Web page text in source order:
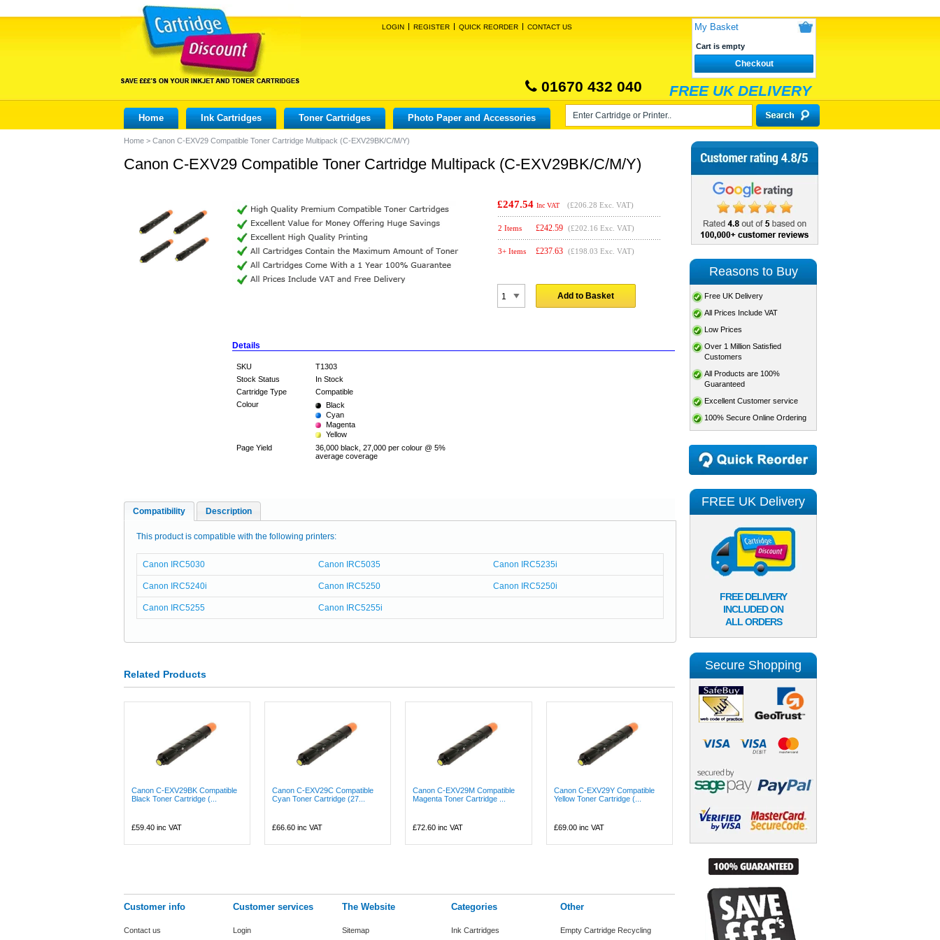
LOGIN REGISTER QUICK REORDER CONTACT US My Basket
Cart is empty
Checkout
01670 432 040 FREE UK DELIVERY
Home Ink Cartridges Toner Cartridges Photo Paper and Accessories
Home > Canon C-EXV29 Compatible Toner Cartridge Multipack (C-EXV29BK/C/M/Y)
Canon C-EXV29 Compatible Toner Cartridge Multipack (C-EXV29BK/C/M/Y)
£247.54 Inc VAT (£206.28 Exc. VAT)
2 Items £242.59 (£202.16 Exc. VAT)
3+ Items £237.63 (£198.03 Exc. VAT)
Add to Basket
Details
SKU
T1303
Stock Status
In Stock
Cartridge Type
Compatible
Colour
Black
Cyan
Magenta
Yellow
Page Yield
36,000 black, 27,000 per colour @ 5%
average coverage
Compatibility Description
This product is compatible with the following printers:
Canon IRC5030 Canon IRC5035 Canon IRC5235i
Canon IRC5240i Canon IRC5250 Canon IRC5250i
Canon IRC5255 Canon IRC5255i
Related Products
Canon C-EXV29BK Compatible
Black Toner Cartridge (...
£59.40 inc VAT
Canon C-EXV29C Compatible
Cyan Toner Cartridge (27...
£66.60 inc VAT
Canon C-EXV29M Compatible
Magenta Toner Cartridge ...
£72.60 inc VAT
Canon C-EXV29Y Compatible
Yellow Toner Cartridge (...
£69.00inc VAT
Customer info
Contact us
Customer services
Login
The Website
Sitemap
Categories
Ink Cartridges
Other
Empty Cartridge Recycling
Reasons to Buy
Free UK Delivery
All Prices Include VAT
Low Prices
Over 1 Million Satisfied
Customers
All Products are 100%
Guaranteed
Excellent Customer service
100% Secure Online Ordering
FREE UK Delivery
FREE DELIVERY
INCLUDED ON
ALL ORDERS
Secure Shopping